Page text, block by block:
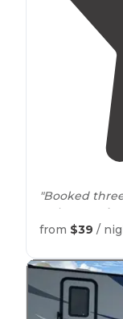
"Booked
racing
nearby
from $39 /